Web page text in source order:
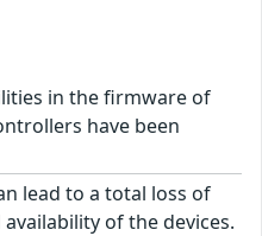
in the firmware of
have been
lead to a total loss of
of the devices.